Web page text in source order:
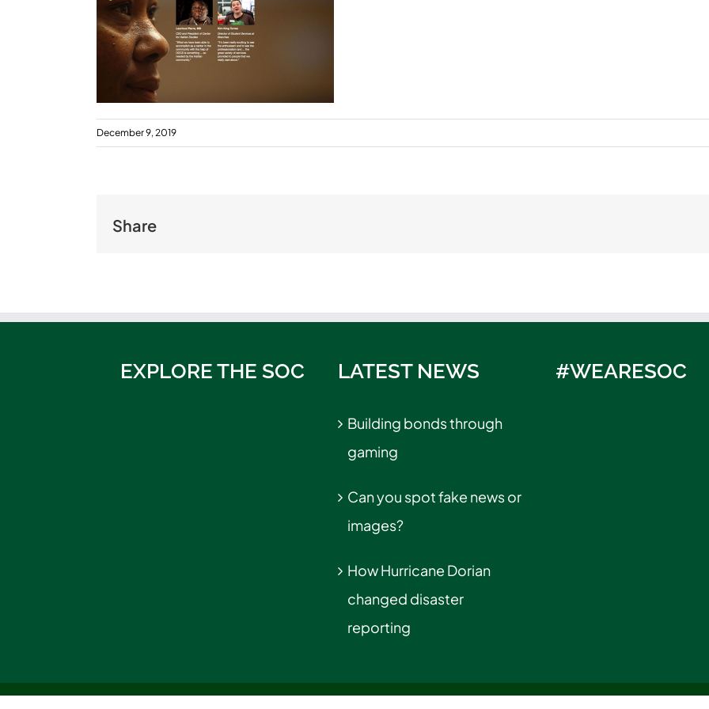
December 9, 2019
Share
EXPLORE THE SOC LATEST NEWS
Building bonds through
gaming
Can you spot fake news or
images?
How Hurricane Dorian
changed disaster
reporting
#WEARESOC